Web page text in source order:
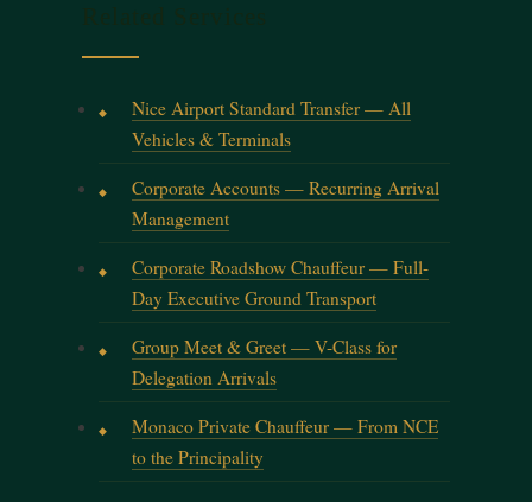
Nice Airport Standard Transfer — All
Vehicles & Terminals
Corporate Accounts — Recurring Arrival
Management
Corporate Roadshow Chauffeur — Full-
Day Executive Ground Transport
Group Meet & Greet — V-Class for
Delegation Arrivals
Monaco Private Chauffeur — From NCE
to the Principality